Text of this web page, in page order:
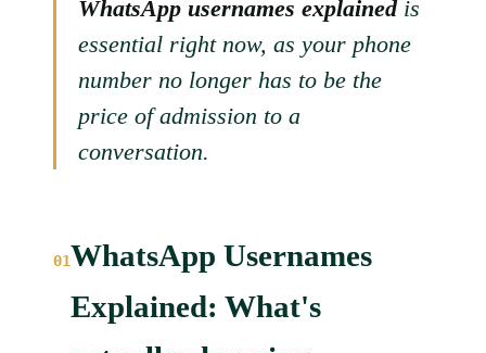
WhatsApp usernames explainedis
essential right now, as your phone
number no longer has to be the
price of admission to a
conversation.
01WhatsApp Usernames
Explained: What's